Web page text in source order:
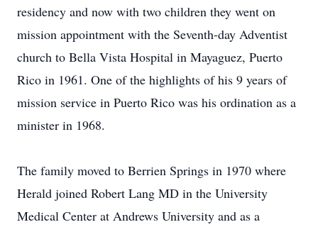
residency and now with two children they went on
mission appointment with the Seventh-day Adventist
church to Bella Vista Hospital in Mayaguez, Puerto
Rico in 1961. One of the highlights of his 9 years of
mission service in Puerto Rico was his ordination as a
minister in 1968.
The family moved to Berrien Springs in 1970 where
Herald joined Robert Lang MD in the University
Medical Center at Andrews University and as a